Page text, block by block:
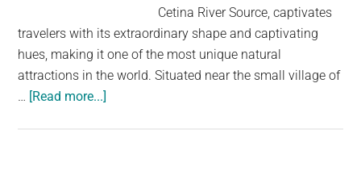
largest
community
on
the
Cetina River Source, captivates
travelers with its extraordinary shape and captivating
hues, making it one of the most unique natural
attractions in the world. Situated near the small village of
… [Read more...]